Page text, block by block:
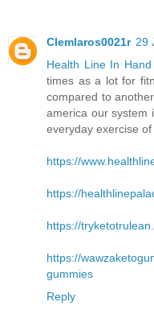
Clemlaros0021r 29
Health Line In Hand
times as a lot for
compared to
america our system
everyday exercise
https://
https://
https://
https://
gummies
Reply